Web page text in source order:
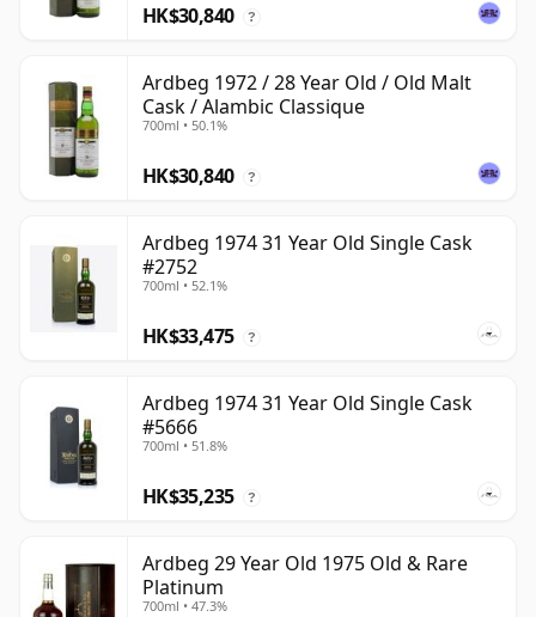
HK$30,840 ?
Ardbeg 1972 / 28 Year Old / Old Malt
Cask / Alambic Classique
700ml • 50.1%
HK$30,840 ?
Ardbeg 1974 31 Year Old Single Cask
#2752
700ml • 52.1%
HK$33,475 ?
Ardbeg 1974 31 Year Old Single Cask
#5666
700ml • 51.8%
HK$35,235 ?
Ardbeg 29 Year Old 1975 Old & Rare
Platinum
700ml • 47.3%